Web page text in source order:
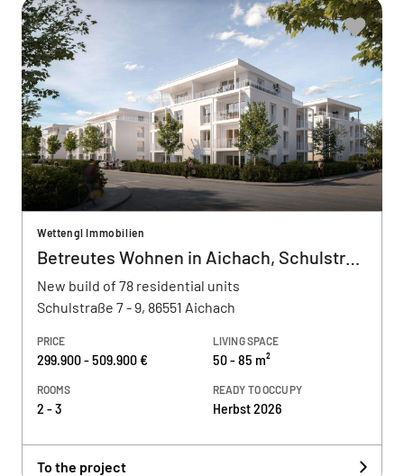
Wettengl Immobilien
Betreutes Wohnen in Aichach, Schulstraße
New build of 78 residential units
Schulstraße 7 - 9, 86551 Aichach
PRICE
299.900 - 509.900 €
LIVING SPACE
50 - 85 m²
ROOMS
2 - 3
READY TO OCCUPY
Herbst 2026
To the project